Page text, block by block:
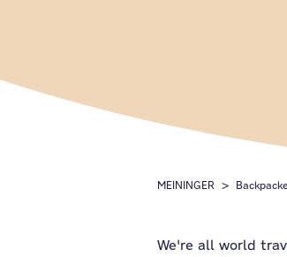
MEININGER
We're all world